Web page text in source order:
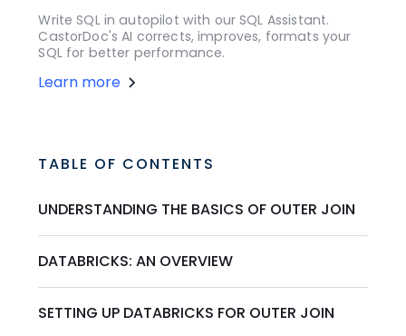
Write SQL in autopilot with our SQL Assistant.
CastorDoc's AI corrects, improves, formats your
SQL for better performance.
Learn more
TABLE OF CONTENTS
UNDERSTANDING THE BASICS OF OUTER JOIN
DATABRICKS: AN OVERVIEW
SETTING UP DATABRICKS FOR OUTER JOIN